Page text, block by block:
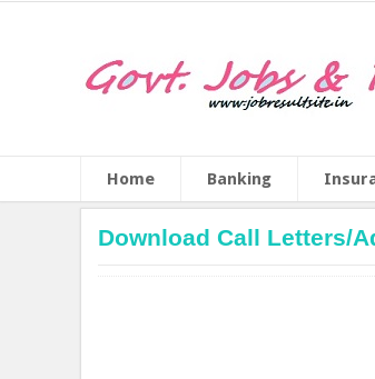
Home Banking
Download Call Letters/